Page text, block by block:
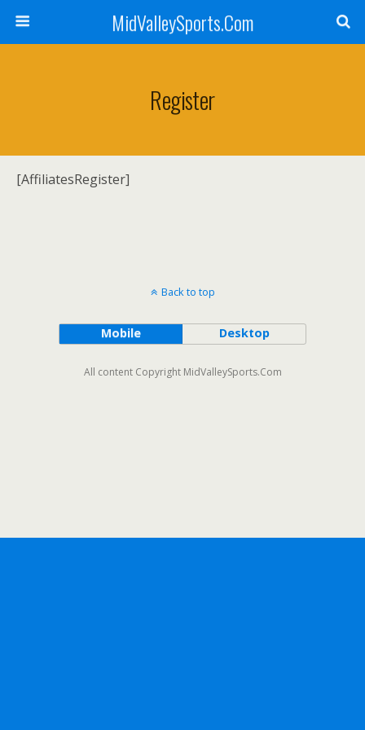
MidValleySports.Com
Register
[AffiliatesRegister]
Back to top
Mobile Desktop
All content Copyright MidValleySports.Com